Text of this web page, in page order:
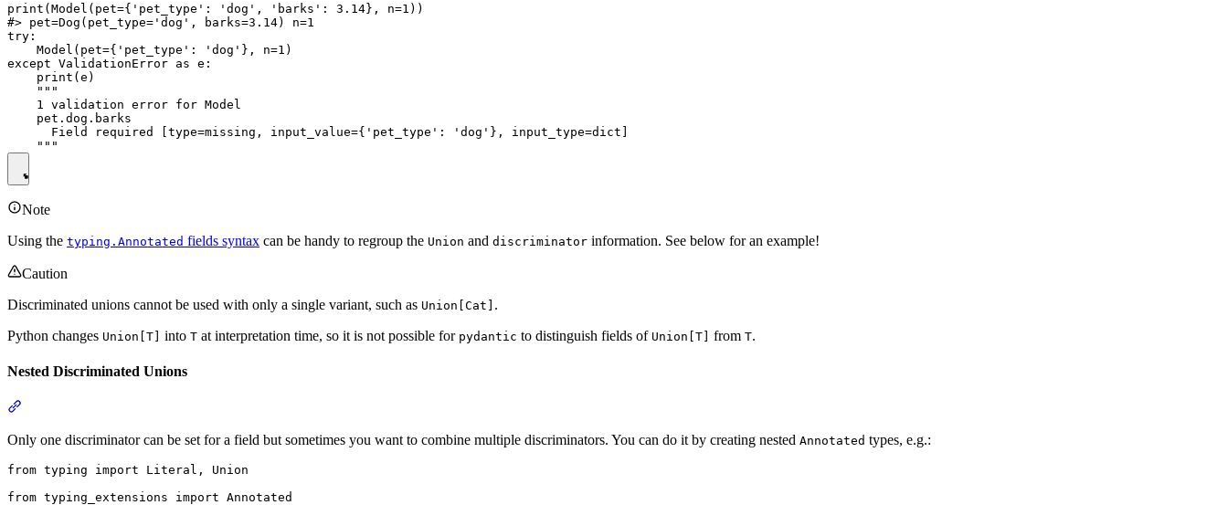
print(Model(pet={'pet_type': 'dog', 'barks': 3.14}, n=1))
#> pet=Dog(pet_type='dog', barks=3.14) n=1
try:
    Model(pet={'pet_type': 'dog'}, n=1)
except ValidationError as e:
    print(e)
    """
    1 validation error for Model
    pet.dog.barks
      Field required [type=missing, input_value={'pet_type': 'dog'}, input_type=dict]
Note
Using the typing.Annotated fields syntax can be handy to regroup the Union and discriminator information. See below for an example!
Caution
Discriminated unions cannot be used with only a single variant, such as Union[Cat] .
Python changes Union[T] into T at interpretation time, so it is not possible for pydantic to distinguish fields of Union[T] from T.
Nested Discriminated Unions
Only one discriminator can be set for a field but sometimes you want to combine multiple discriminators. You can do it by creating nested Annotated types, e.g.:
from typing import Literal, Union
from typing_extensions import Annotated